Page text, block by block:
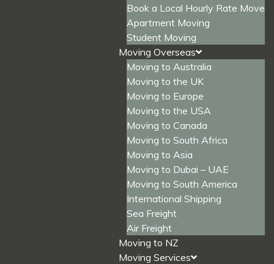
Book a Local Hourly Rate Move
Apartment Moving
Student Moving
Moving Overseas
Moving to Australia
Moving to the UK
Moving to Europe
Moving to the USA
Moving to Canada
Moving to South Africa
Moving to Asia
Moving to Dubai – UAE
Moving to South America
International Shipping
Sea Freight
Air Freight
Moving to NZ
Moving Services